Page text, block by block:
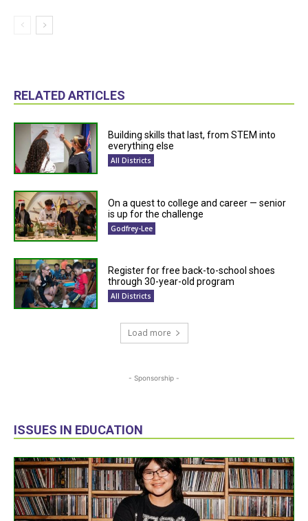
RELATED ARTICLES
Building skills that last, from STEM into
everything else
All Districts
On a quest to college and career — senior
is up for the challenge
Godfrey-Lee
Register for free back-to-school shoes
through 30-year-old program
All Districts
Load more
- Sponsorship -
ISSUES IN EDUCATION